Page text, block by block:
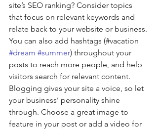
site’s SEO ranking? Consider topics
that focus on relevant keywords and
relate back to your website or business.
You can also add hashtags (#vacation
#dream #summer) throughout your
posts to reach more people, and help
visitors search for relevant content.
Blogging gives your site a voice, so let
your business’ personality shine
through. Choose a great image to
feature in your post or add a video for